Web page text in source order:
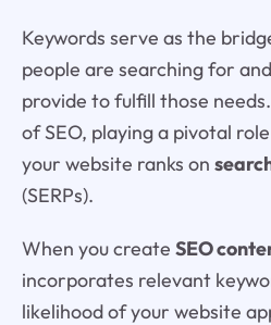
Keywords serve as the
people are searching for
provide to fulfill those
of SEO, playing a pivotal
your website ranks on
(SERPs).
When you create SEO
incorporates relevant
likelihood of your website